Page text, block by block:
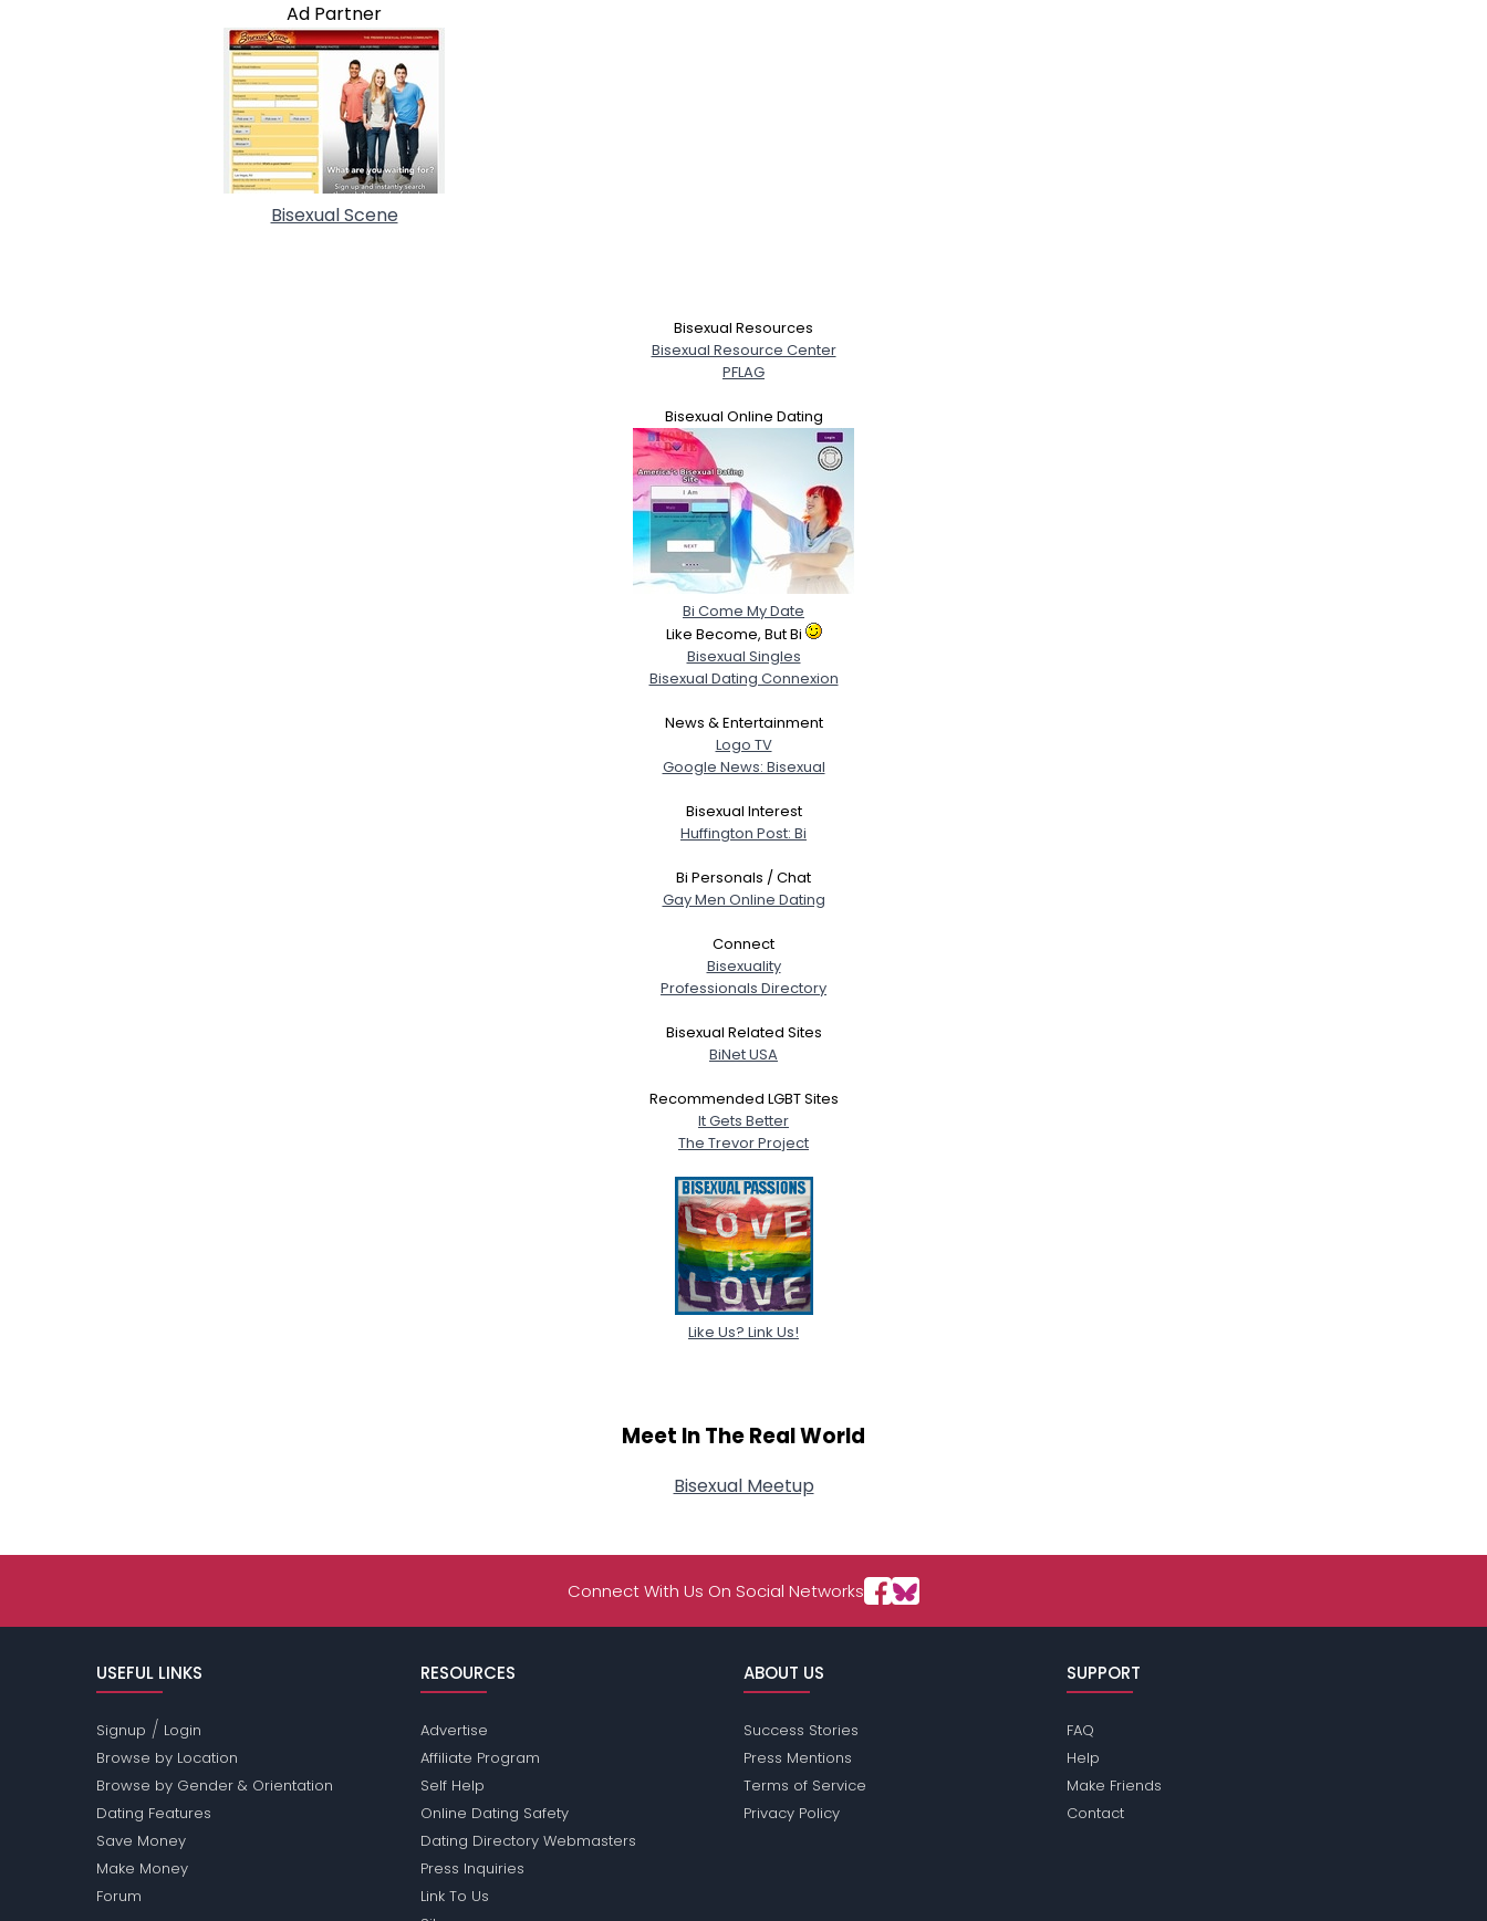
Ad Partner
Bisexual Scene
Bisexual Resources
Bisexual Resource Center
PFLAG
Bisexual Online Dating
Bi Come My Date
Like Become, But Bi
Bisexual Singles
Bisexual Dating Connexion
News & Entertainment
Logo TV
Google News: Bisexual
Bisexual Interest
Huffington Post: Bi
Bi Personals / Chat
Gay Men Online Dating
Connect
Bisexuality
Professionals Directory
Bisexual Related Sites
BiNet USA
Recommended LGBT Sites
It Gets Better
The Trevor Project
Like Us? Link Us!
Meet In The Real World
Bisexual Meetup
Connect With Us On Social Networks
USEFUL LINKS
Signup / Login
Browse by Location
Browse by Gender & Orientation
Dating Features
Save Money
Make Money
Forum
RESOURCES
Advertise
Affiliate Program
Self Help
Online Dating Safety
Dating Directory Webmasters
Press Inquiries
Link To Us
ABOUT US
Success Stories
Press Mentions
Terms of Service
Privacy Policy
SUPPORT
FAQ
Help
Make Friends
Contact